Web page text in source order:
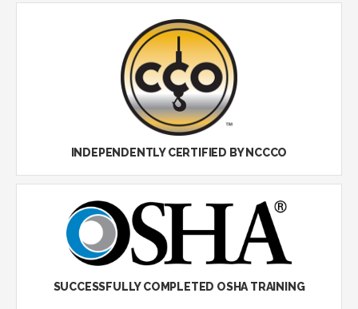
INDEPENDENTLY CERTIFIED BY NCCCO
SUCCESSFULLY COMPLETED OSHA TRAINING